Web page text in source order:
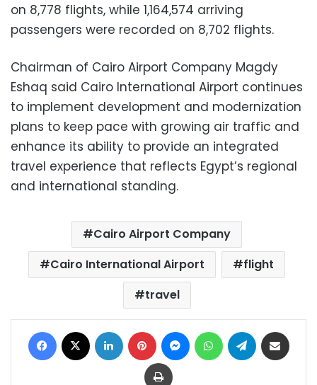
on 8,778 flights, while 1,164,574 arriving
passengers were recorded on 8,702 flights.
Chairman of Cairo Airport Company Magdy
Eshaq said Cairo International Airport continues
to implement development and modernization
plans to keep pace with growing air traffic and
enhance its ability to provide an integrated
travel experience that reflects Egypt’s regional
and international standing.
Cairo Airport Company
Cairo International Airport
flight
travel
Facebook LinkedIn Pinterest MessengerWhatsAppTelegram
Print